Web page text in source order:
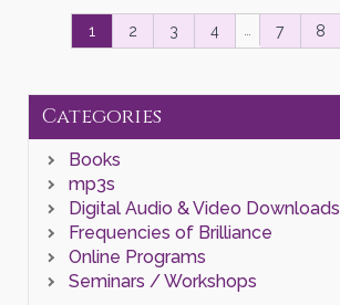
Categories
Books
mp3s
Digital Audio & Video Downloads
Frequencies of Brilliance
Online Programs
Seminars / Workshops
1 2 3 4 7 8